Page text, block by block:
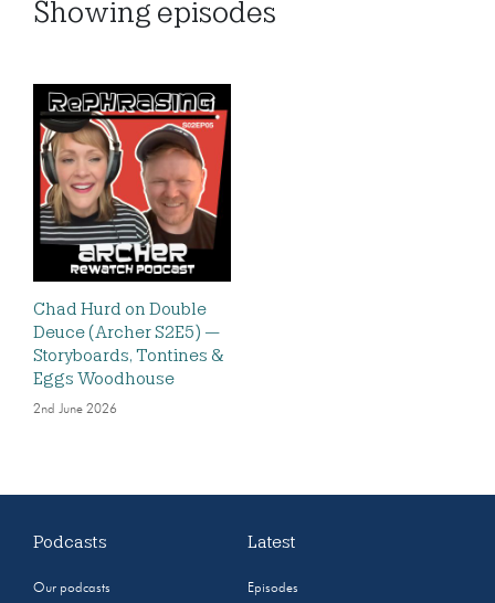
Showing episodes
Chad Hurd on Double
Deuce (Archer S2E5) —
Storyboards, Tontines &
Eggs Woodhouse
2nd June 2026
Podcasts
Our podcasts
Latest
Episodes